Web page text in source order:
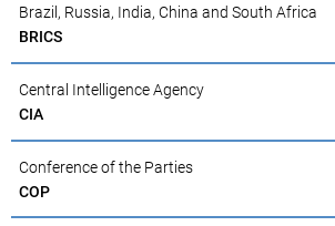
Brazil, Russia, India, China and South Africa
BRICS
Central Intelligence Agency
CIA
Conference of the Parties
COP